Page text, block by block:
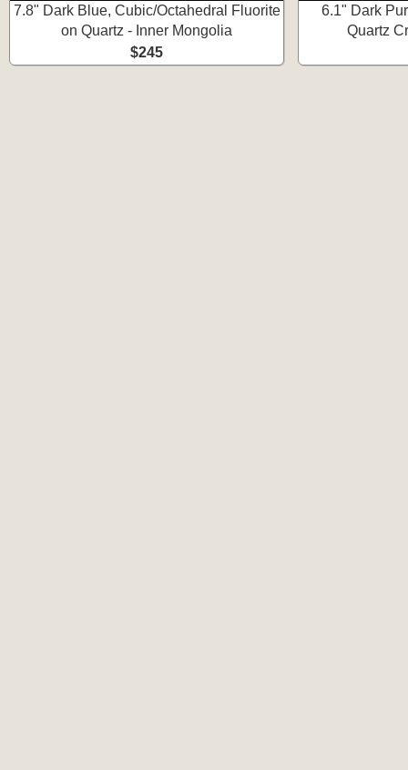
7.8" Dark Blue, Cubic/Octahedral Fluorite
on Quartz - Inner Mongolia
$245
6.1" Dark
Quartz